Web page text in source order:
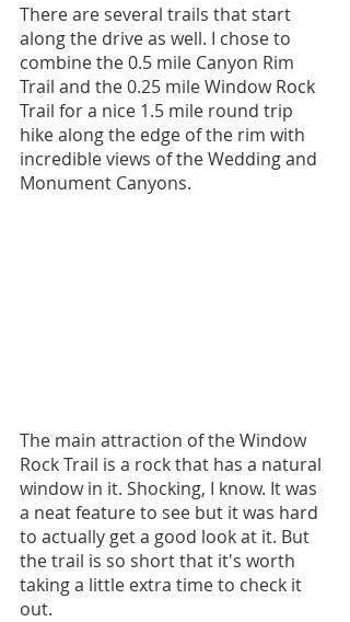
There are several trails that start
along the drive as well. I chose to
combine the 0.5 mile Canyon Rim
Trail and the 0.25 mile Window Rock
Trail for a nice 1.5 mile round trip
hike along the edge of the rim with
incredible views of the Wedding and
Monument Canyons.
The main attraction of the Window
Rock Trail is a rock that has a natural
window in it. Shocking, I know. It was
a neat feature to see but it was hard
to actually get a good look at it. But
the trail is so short that it's worth
taking a little extra time to check it
out.